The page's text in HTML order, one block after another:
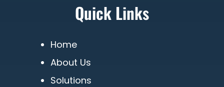
Quick Links
Home
About Us
Solutions